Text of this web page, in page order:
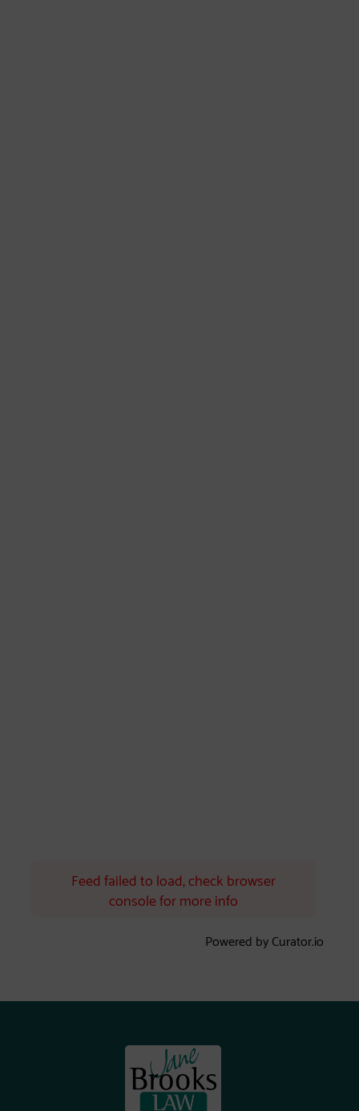
Feed failed to load, check browser
console for more info
Powered by Curator.io